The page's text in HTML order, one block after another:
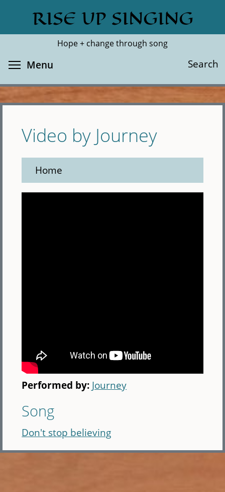
main
RISE UP SINGING
Hope + change through song
Search
Search
Menu
Video by Journey
Home
Performed by: Journey
Song
Don't stop believing